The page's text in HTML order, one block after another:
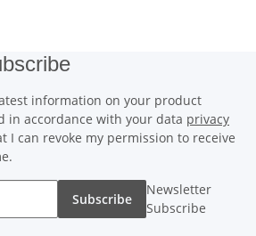
information on your product
in accordance with your data privacy
I can revoke my permission to receive
Subscribe
Newsletter
Subscribe